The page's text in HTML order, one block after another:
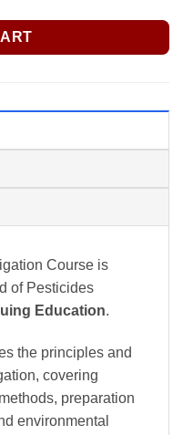
Course is
of Pesticides
Education.
the principles and
covering
preparation
environmental